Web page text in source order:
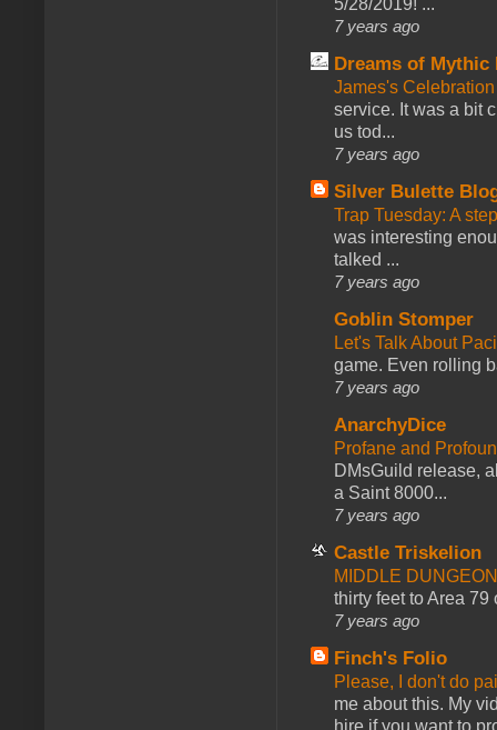
7 years ago
Dreams of Mythic
James's
service. It was a bit
us tod...
7 years ago
Silver Bulette
Trap Tuesday: A
was interesting
talked ...
7 years ago
Goblin Stomper
Let's Talk About
game. Even rolling
7 years ago
AnarchyDice
Profane and
DMsGuild release,
a Saint 8000...
7 years ago
Castle Triskelion
MIDDLE
thirty feet to Area 79
7 years ago
Finch's Folio
Please, I don't do
me about this. My
hire if you want to